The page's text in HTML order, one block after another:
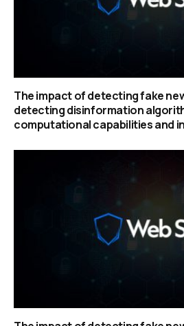
The impact of detecting fake
detecting disinformation
computational capabilities and